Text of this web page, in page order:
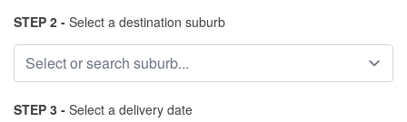
STEP 2 - Select a destination suburb
STEP 3 - Select a delivery date